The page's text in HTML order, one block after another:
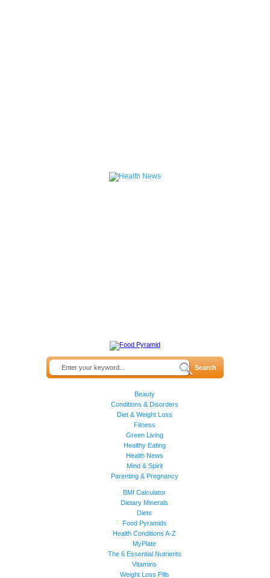
Beauty
Conditions & Disorders
Diet & Weight Loss
Fitness
Green Living
Healthy Eating
Health News
Mind & Spirit
Parenting & Pregnancy
BMI Calculator
Dietary Minerals
Diets
Food Pyramids
Health Conditions A-Z
MyPlate
The 6 Essential Nutrients
Vitamins
Weight Loss Pills